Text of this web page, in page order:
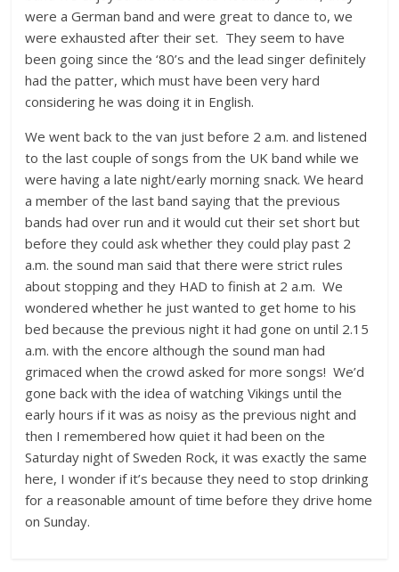
were a German band and were great to dance to, we
were exhausted after their set. They seem to have
been going since the ‘80’s and the lead singer definitely
had the patter, which must have been very hard
considering he was doing it in English.
We went back to the van just before 2 a.m. and listened
to the last couple of songs from the UK band while we
were having a late night/early morning snack. We heard
a member of the last band saying that the previous
bands had over run and it would cut their set short but
before they could ask whether they could play past 2
a.m. the sound man said that there were strict rules
about stopping and they HAD to finish at 2 a.m. We
wondered whether he just wanted to get home to his
bed because the previous night it had gone on until 2.15
a.m. with the encore although the sound man had
grimaced when the crowd asked for more songs! We’d
gone back with the idea of watching Vikings until the
early hours if it was as noisy as the previous night and
then I remembered how quiet it had been on the
Saturday night of Sweden Rock, it was exactly the same
here, I wonder if it’s because they need to stop drinking
for a reasonable amount of time before they drive home
on Sunday.